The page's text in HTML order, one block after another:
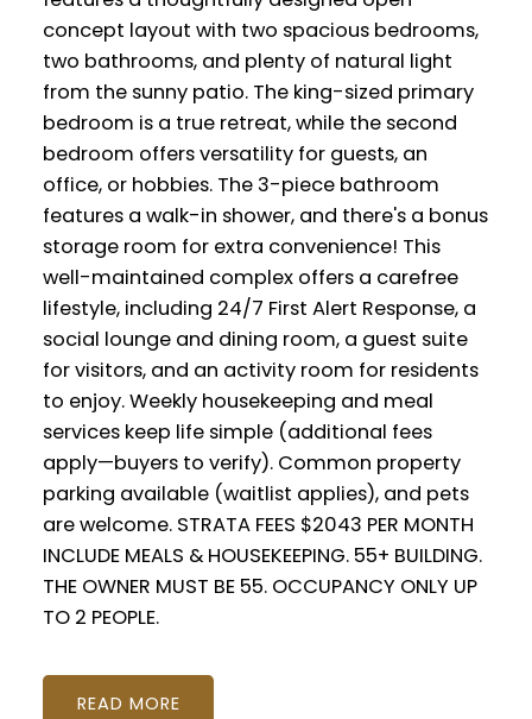
concept layout with two spacious bedrooms,
two bathrooms, and plenty of natural light
from the sunny patio. The king-sized primary
bedroom is a true retreat, while the second
bedroom offers versatility for guests, an
office, or hobbies. The 3-piece bathroom
features a walk-in shower, and there's a bonus
storage room for extra convenience! This
well-maintained complex offers a carefree
lifestyle, including 24/7 First Alert Response, a
social lounge and dining room, a guest suite
for visitors, and an activity room for residents
to enjoy. Weekly housekeeping and meal
services keep life simple (additional fees
apply—buyers to verify). Common property
parking available (waitlist applies), and pets
are welcome. STRATA FEES $2043 PER MONTH
INCLUDE MEALS & HOUSEKEEPING. 55+ BUILDING.
THE OWNER MUST BE 55. OCCUPANCY ONLY UP
TO 2 PEOPLE.
READ